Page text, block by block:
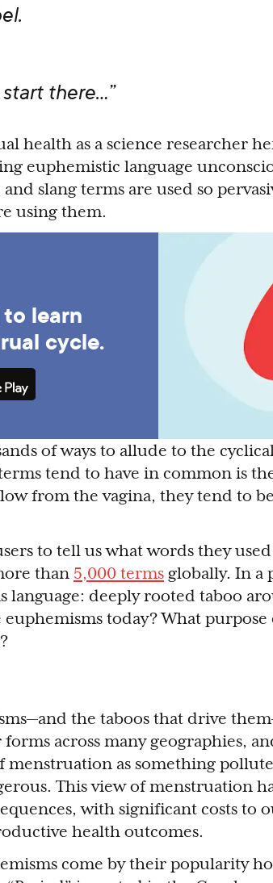
start there…”
health as a science researcher
euphemistic language
slang terms are used so
using them.
learn
cycle.
of ways to allude to the
tend to have in common is
from the vagina, they tend to
to tell us what words they
than 5,000 terms globally. In a
language: deeply rooted taboo
today? What purpose
the taboos that drive
across many geographies,
menstruation as something
This view of menstruation
with significant costs to
health outcomes.
come by their popularity